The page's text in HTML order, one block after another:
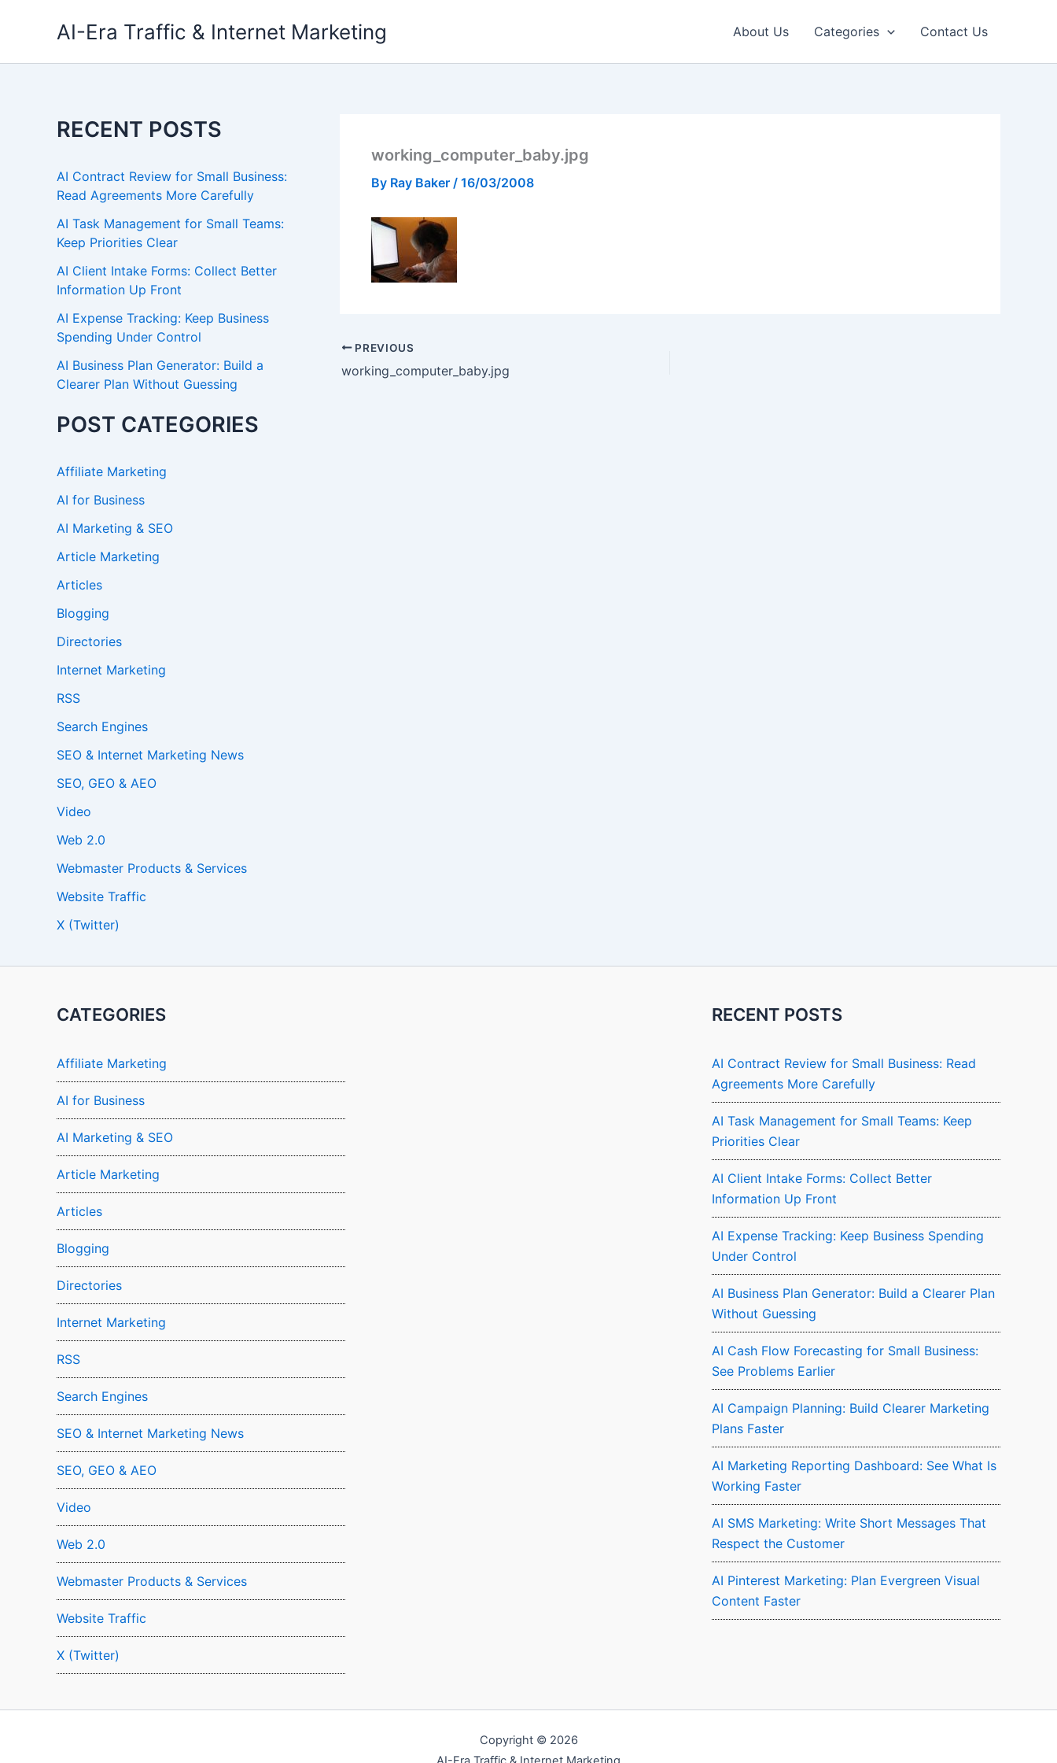
AI-Era Traffic & Internet Marketing About Us Categories Contact Us
RECENT POSTS
AI Contract Review for Small Business:
Read Agreements More Carefully
AI Task Management for Small Teams:
Keep Priorities Clear
AI Client Intake Forms: Collect Better
Information Up Front
AI Expense Tracking: Keep Business
Spending Under Control
AI Business Plan Generator: Build a
Clearer Plan Without Guessing
POST CATEGORIES
Affiliate Marketing
AI for Business
AI Marketing & SEO
Article Marketing
Articles
Blogging
Directories
Internet Marketing
RSS
Search Engines
SEO & Internet Marketing News
SEO, GEO & AEO
Video
Web 2.0
Webmaster Products & Services
Website Traffic
X (Twitter)
working_computer_baby.jpg
By Ray Baker / 16/03/2008
PREVIOUS
working_computer_baby.jpg
CATEGORIES
Affiliate Marketing
AI for Business
AI Marketing & SEO
Article Marketing
Articles
Blogging
Directories
Internet Marketing
RSS
Search Engines
SEO & Internet Marketing News
SEO, GEO & AEO
Video
Web 2.0
Webmaster Products & Services
Website Traffic
X (Twitter)
RECENT POSTS
AI Contract Review for Small Business: Read
Agreements More Carefully
AI Task Management for Small Teams: Keep
Priorities Clear
AI Client Intake Forms: Collect Better
Information Up Front
AI Expense Tracking: Keep Business Spending
Under Control
AI Business Plan Generator: Build a Clearer Plan
Without Guessing
AI Cash Flow Forecasting for Small Business:
See Problems Earlier
AI Campaign Planning: Build Clearer Marketing
Plans Faster
AI Marketing Reporting Dashboard: See What Is
Working Faster
AI SMS Marketing: Write Short Messages That
Respect the Customer
AI Pinterest Marketing: Plan Evergreen Visual
Content Faster
Copyright © 2026